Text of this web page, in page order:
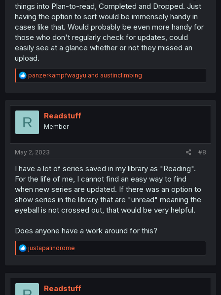
things into Plan-to-read, Completed and Dropped. Just
having the option to sort would be immensely handy in
cases like that. Would probably be even more handy for
those who don't regularly check for updates, could
easily see at a glance whether or not they missed an
upload.
R
e
t
o
panzerkampfwagyu and austinclimbing
R Readstuff
Member
May 2, 2023 #8
I have a lot of series saved in my library as "Reading".
For the life of me, I cannot find an easy way to find
when new series are updated. If there was an option to
show series in the library that are "unread" meaning the
eyeball is not crossed out, that would be very helpful.
Does anyone have a work around for this?
R
e
t
justapalindrome
Readstuff